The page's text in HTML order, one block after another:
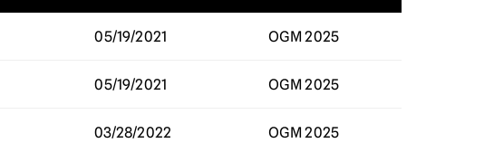
05/19/2021 OGM 2025
05/19/2021 OGM 2025
03/28/2022 OGM 2025